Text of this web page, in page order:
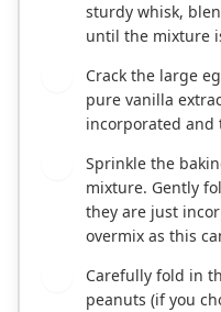
sturdy whisk,
until the mixture
Crack the large
pure vanilla
incorporated
Sprinkle the
mixture. Gently
they are just
overmix as this
Carefully fold in
peanuts (if you